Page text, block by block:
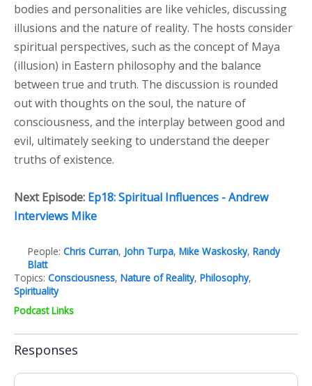
bodies and personalities are like vehicles, discussing
illusions and the nature of reality. The hosts consider
spiritual perspectives, such as the concept of Maya
(illusion) in Eastern philosophy and the balance
between true and truth. The discussion is rounded
out with thoughts on the soul, the nature of
consciousness, and the interplay between good and
evil, ultimately seeking to understand the deeper
truths of existence.
Next Episode: Ep18: Spiritual Influences - Andrew
Interviews Mike
People: Chris Curran, John Turpa, Mike Waskosky, Randy
Blatt
Topics: Consciousness, Nature of Reality, Philosophy,
Spirituality
Podcast Links
Responses